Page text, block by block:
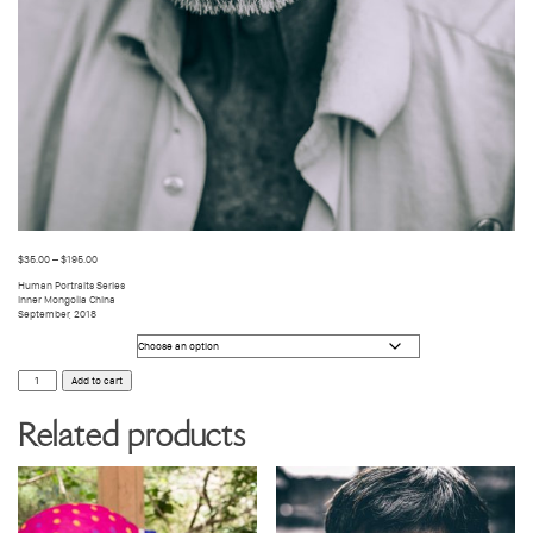
$35.00–$195.00
Human Portraits Series
Inner Mongolia China
September, 2018
HUMANS
47
Add to cart
Related products